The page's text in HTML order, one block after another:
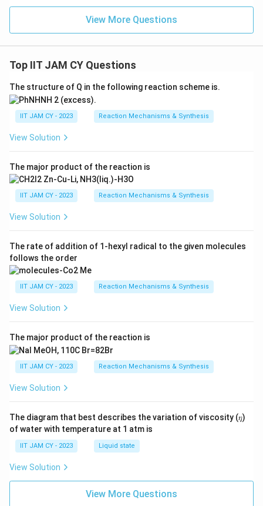
View More Questions
Top IIT JAM CY Questions
The structure of Q in the following reaction scheme is.
IIT JAM CY - 2023 Reaction Mechanisms & Synthesis
View Solution
The major product of the reaction is
IIT JAM CY - 2023 Reaction Mechanisms & Synthesis
View Solution
The rate of addition of 1-hexyl radical to the given molecules
follows the order
IIT JAM CY - 2023 Reaction Mechanisms & Synthesis
View Solution
The major product of the reaction is
IIT JAM CY - 2023 Reaction Mechanisms & Synthesis
View Solution
The diagram that best describes the variation of viscosity (𝜂)
of water with temperature at 1 atm is
IIT JAM CY - 2023 Liquid state
View Solution
View More Questions